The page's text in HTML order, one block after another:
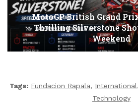
MotoGP British Grand
Thrilling Silverstone
Weekend
Tags: Fundacion Rapala, International,
Technology